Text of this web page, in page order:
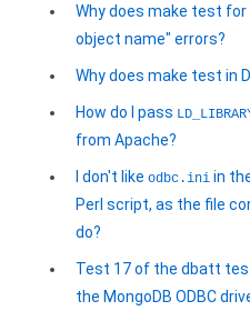
Why does make test for
object name" errors?
Why does make test in
How do I pass
from Apache?
I don't like odbc.ini in
Perl script, as the file
do?
Test 17 of the dbatt
the MongoDB ODBC